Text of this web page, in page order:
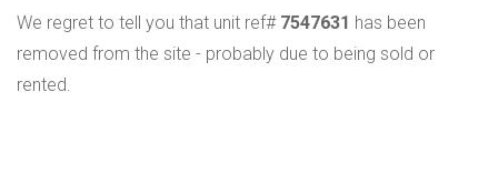
We regret to tell you that unit ref# 7547631 has been
removed from the site - probably due to being sold or
rented.